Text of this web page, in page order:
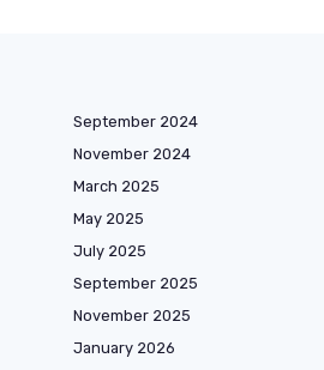
September 2024
November 2024
March 2025
May 2025
July 2025
September 2025
November 2025
January 2026